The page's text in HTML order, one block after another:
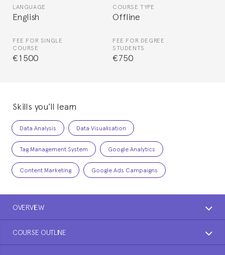
LANGUAGE
English
COURSE TYPE
Offline
FEE FOR SINGLE
COURSE
€1500
FEE FOR DEGREE
STUDENTS
€750
Skills you’ll learn
Data Analysis Data Visualisation
Tag Management System Google Analytics
Content Marketing Google Ads Campaigns
OVERVIEW
COURSE OUTLINE